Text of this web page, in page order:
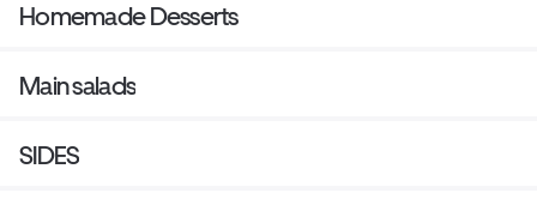
Homemade Desserts
Main salads
SIDES